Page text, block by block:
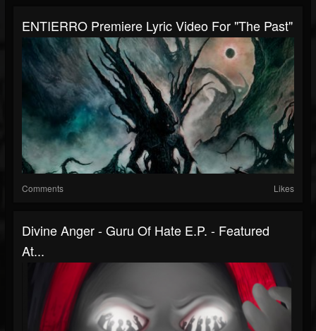
ENTIERRO Premiere Lyric Video For "The Past"
Comments Likes
Divine Anger - Guru Of Hate E.P. - Featured
At...